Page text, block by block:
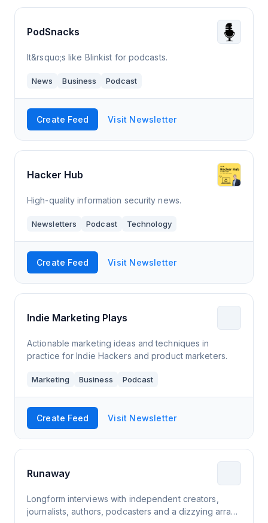
PodSnacks
It&rsquo;s like Blinkist for podcasts.
News Business Podcast
Create Feed Visit Newsletter
Hacker Hub
High-quality information security news.
Newsletters Podcast Technology
Create Feed Visit Newsletter
Indie Marketing Plays
Actionable marketing ideas and techniques in
practice for Indie Hackers and product marketers.
Marketing Business Podcast
Create Feed Visit Newsletter
Runaway
Longform interviews with independent creators,
journalists, authors, podcasters and a dizzying array